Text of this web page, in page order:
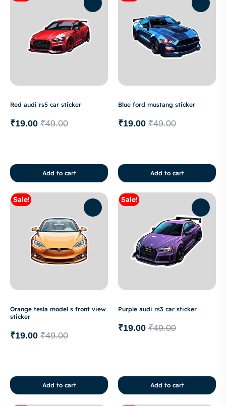
Red audi rs5 car sticker
₹49.00
₹19.00
Add to cart
Blue ford mustang sticker
₹49.00
₹19.00
Add to cart
Sale!
Orange tesla model s front view
sticker
₹49.00
₹19.00
Add to cart
Sale!
Purple audi rs3 car sticker
₹49.00
₹19.00
Add to cart